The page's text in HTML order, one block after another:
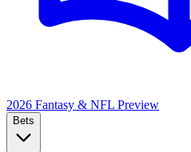
2026 Fantasy & NFL Preview
Bets